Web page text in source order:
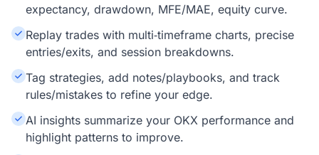
expectancy, drawdown, MFE/MAE, equity curve.
Replay trades with multi‑timeframe charts, precise
entries/exits, and session breakdowns.
Tag strategies, add notes/playbooks, and track
rules/mistakes to refine your edge.
AI insights summarize your OKX performance and
highlight patterns to improve.